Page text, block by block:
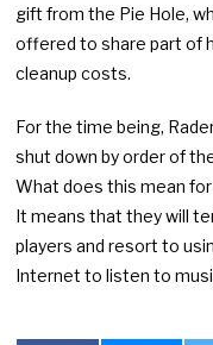
gift from the Pie Hole,
offered to share part of
cleanup costs.
For the time being,
shut down by order of
What does this mean
It means that they will
players and resort to
Internet to listen to